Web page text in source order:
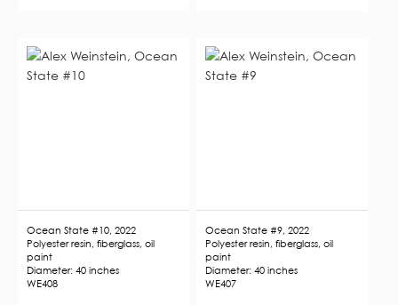
Ocean State #10, 2022
Polyester resin, fiberglass, oil
paint
Diameter: 40 inches
WE408
Ocean State #9, 2022
Polyester resin, fiberglass, oil
paint
Diameter: 40 inches
WE407